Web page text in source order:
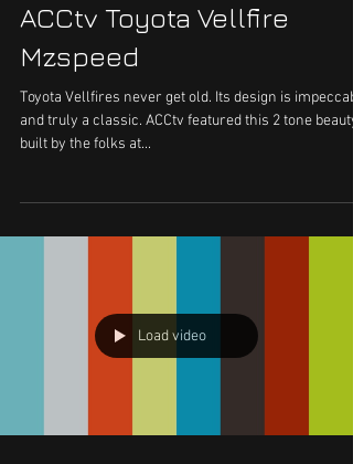
ACCtv Toyota Vellfire
Mzspeed
Toyota Vellfires never get old. Its design is
and truly a classic. ACCtv featured this 2 tone beauty
built by the folks at...
Load video